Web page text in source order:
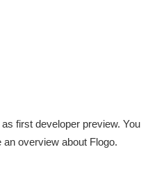
first developer preview. You
overview about Flogo.